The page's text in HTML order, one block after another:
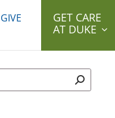
GIVE
GET CARE
AT DUKE
form